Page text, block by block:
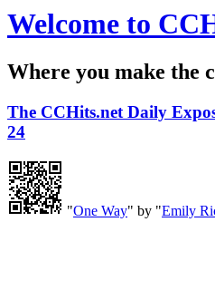
Welcome to
Where you make the
The CCHits.net Daily
24
"One Way" by "Emily